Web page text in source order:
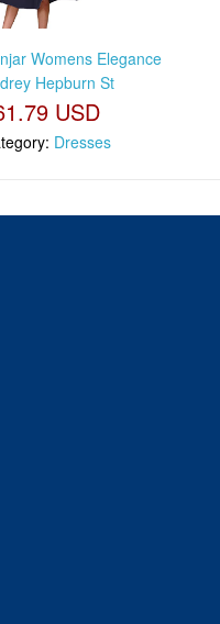
Womens Elegance
Hepburn St
USD
Dresses